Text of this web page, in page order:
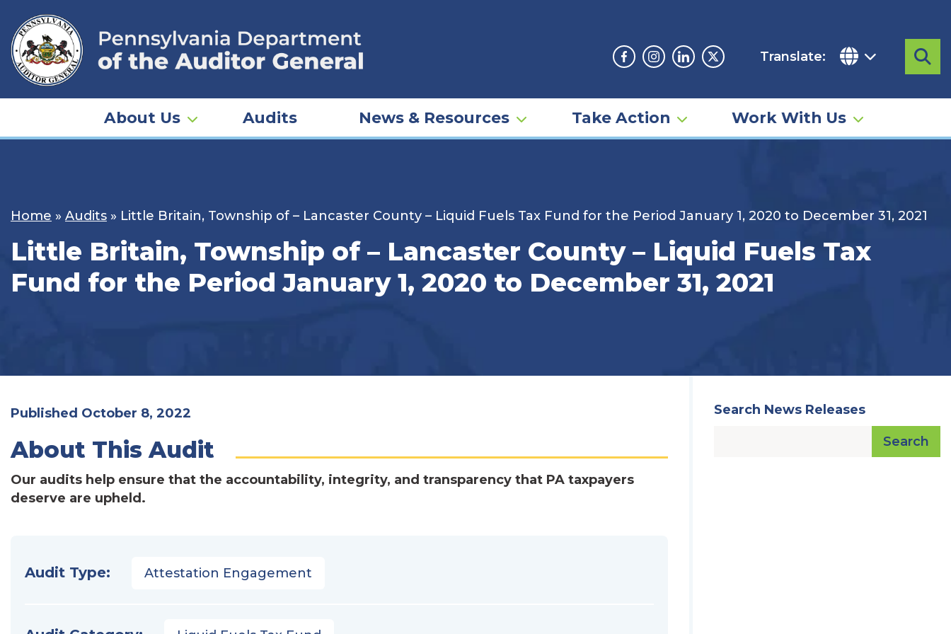
content
Facebook
Instagram
LinkedinTwitter
Translate:
About Us Audits News & Resources Take Action Work With Us
Home » Audits » Little Britain, Township of – Lancaster County – Liquid Fuels Tax Fund for the Period January 1, 2020 to December 31, 2021
Little Britain, Township of – Lancaster County – Liquid Fuels Tax
Fund for the Period January 1, 2020 to December 31, 2021
Published October 8, 2022
About This Audit
Our audits help ensure that the accountability, integrity, and transparency that PA taxpayers
deserve are upheld.
Audit Type: Attestation Engagement
Search News Releases
Search